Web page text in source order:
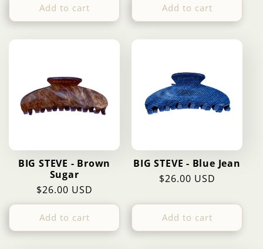
Add to cart Add to cart
BIG STEVE - Brown
Sugar
Regular
price
$26.00 USD
Add to cart
BIG STEVE - Blue Jean
Regular
$26.00 USD
Add to cart